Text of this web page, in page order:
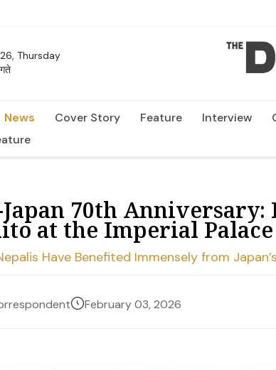
Thursday
News Cover Story Feature Interview
70th Anniversary:
at the Imperial Palace
Have Benefited Immensely from
February 03, 2026